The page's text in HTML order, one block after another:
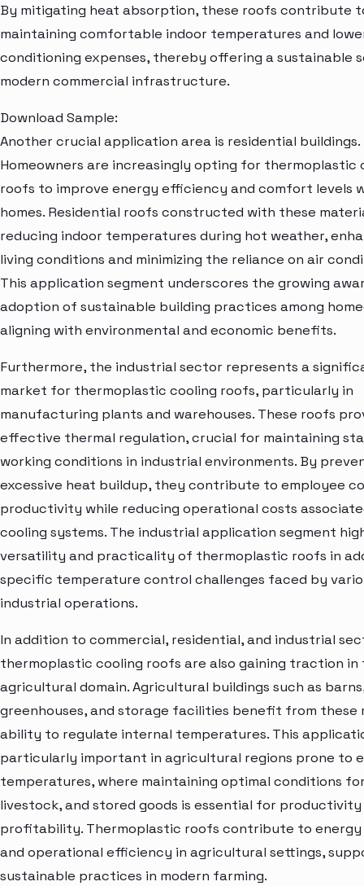
By mitigating heat absorption, these roofs contribute
maintaining comfortable indoor temperatures and
conditioning expenses, thereby offering a sustainable
modern commercial infrastructure.
Download Sample:
Another crucial application area is residential buildings.
Homeowners are increasingly opting for thermoplastic
roofs to improve energy efficiency and comfort levels
homes. Residential roofs constructed with these
reducing indoor temperatures during hot weather,
living conditions and minimizing the reliance on air
This application segment underscores the growing
adoption of sustainable building practices among
aligning with environmental and economic benefits.
Furthermore, the industrial sector represents a
market for thermoplastic cooling roofs, particularly in
manufacturing plants and warehouses. These roofs
effective thermal regulation, crucial for maintaining
working conditions in industrial environments. By
excessive heat buildup, they contribute to employee
productivity while reducing operational costs
cooling systems. The industrial application segment
versatility and practicality of thermoplastic roofs in
specific temperature control challenges faced by
industrial operations.
In addition to commercial, residential, and industrial
thermoplastic cooling roofs are also gaining traction in
agricultural domain. Agricultural buildings such as
greenhouses, and storage facilities benefit from these
ability to regulate internal temperatures. This
particularly important in agricultural regions prone to
temperatures, where maintaining optimal conditions
livestock, and stored goods is essential for productivity
profitability. Thermoplastic roofs contribute to energy
and operational efficiency in agricultural settings,
sustainable practices in modern farming.